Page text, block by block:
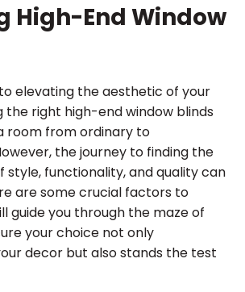
High-End Window
elevating the aesthetic of your
the right high-end window blinds
room from ordinary to
the journey to finding the
functionality, and quality can
are some crucial factors to
guide you through the maze of
your choice not only
decor but also stands the test